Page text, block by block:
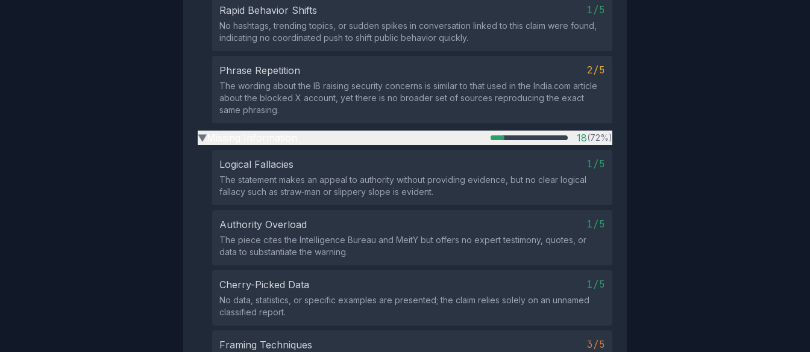
Rapid Behavior Shifts 1/5
No hashtags, trending topics, or sudden spikes in conversation linked to this claim were found,
indicating no coordinated push to shift public behavior quickly.
Phrase Repetition 2/5
The wording about the IB raising security concerns is similar to that used in the India.com article
about the blocked X account, yet there is no broader set of sources reproducing the exact
same phrasing.
▶ 18(72%)
Logical Fallacies 1/5
The statement makes an appeal to authority without providing evidence, but no clear logical
fallacy such as straw‑man or slippery slope is evident.
Authority Overload 1/5
The piece cites the Intelligence Bureau and MeitY but offers no expert testimony, quotes, or
data to substantiate the warning.
Cherry-Picked Data 1/5
No data, statistics, or specific examples are presented; the claim relies solely on an unnamed
classified report.
Framing Techniques 3/5